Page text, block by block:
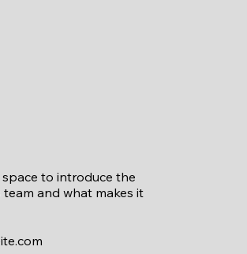
space to introduce the
team and what makes it